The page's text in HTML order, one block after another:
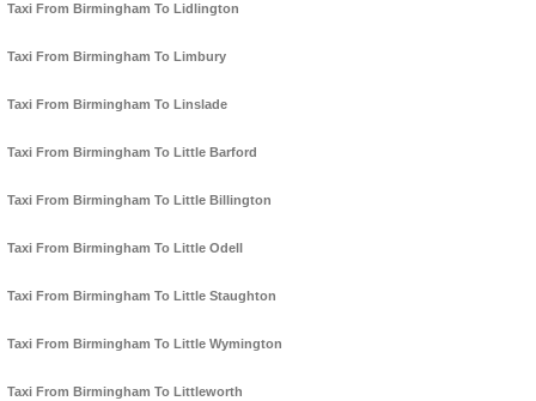
Taxi From Birmingham To Lidlington
Taxi From Birmingham To Limbury
Taxi From Birmingham To Linslade
Taxi From Birmingham To Little Barford
Taxi From Birmingham To Little Billington
Taxi From Birmingham To Little Odell
Taxi From Birmingham To Little Staughton
Taxi From Birmingham To Little Wymington
Taxi From Birmingham To Littleworth